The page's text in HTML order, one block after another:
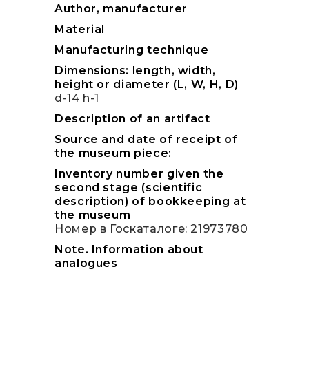
Author, manufacturer
Material
Manufacturing technique
Dimensions: length, width,
height or diameter (L, W, H, D)
d-14 h-1
Description of an artifact
Source and date of receipt of
the museum piece:
Inventory number given the
second stage (scientific
description) of bookkeeping at
the museum
Номер в Госкаталоге: 21973780
Note. Information about
analogues